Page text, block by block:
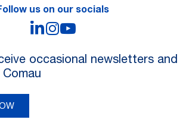
us on our socials
LinkedIn
Instagram
occasional newsletters and